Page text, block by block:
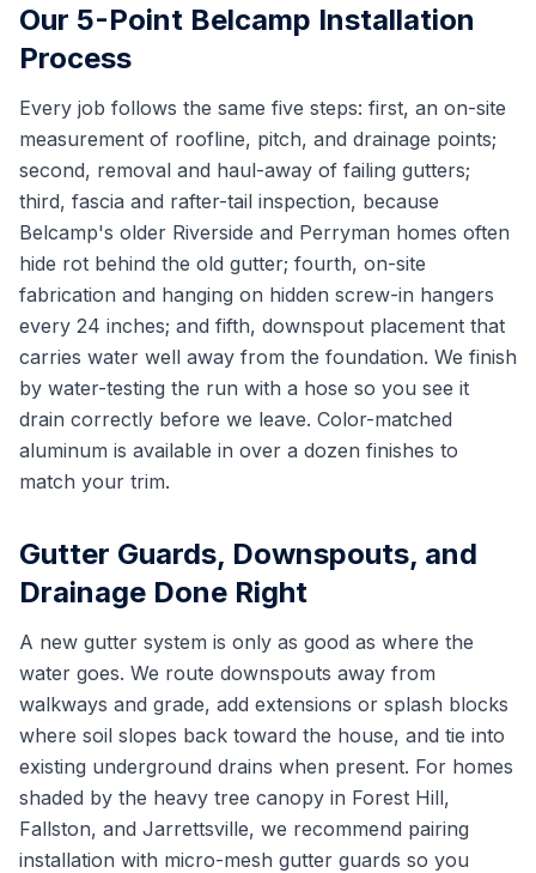
Our 5-Point Belcamp Installation
Process
Every job follows the same five steps: first, an on-site
measurement of roofline, pitch, and drainage points;
second, removal and haul-away of failing gutters;
third, fascia and rafter-tail inspection, because
Belcamp's older Riverside and Perryman homes often
hide rot behind the old gutter; fourth, on-site
fabrication and hanging on hidden screw-in hangers
every 24 inches; and fifth, downspout placement that
carries water well away from the foundation. We finish
by water-testing the run with a hose so you see it
drain correctly before we leave. Color-matched
aluminum is available in over a dozen finishes to
match your trim.
Gutter Guards, Downspouts, and
Drainage Done Right
A new gutter system is only as good as where the
water goes. We route downspouts away from
walkways and grade, add extensions or splash blocks
where soil slopes back toward the house, and tie into
existing underground drains when present. For homes
shaded by the heavy tree canopy in Forest Hill,
Fallston, and Jarrettsville, we recommend pairing
installation with micro-mesh gutter guards so you